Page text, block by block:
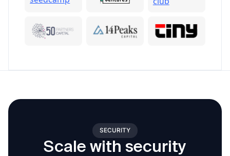
SECURITY
Scale with security